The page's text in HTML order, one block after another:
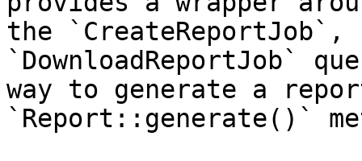
the `CreateReportJob`,
`DownloadReportJob`
way to generate a
`Report::generate()`